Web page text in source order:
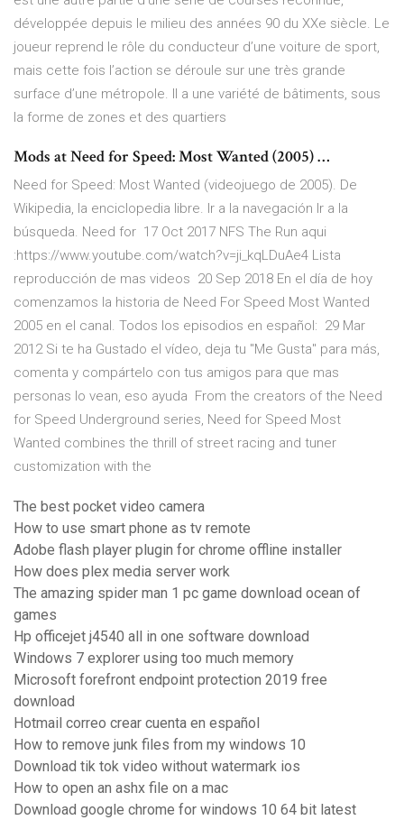
développée depuis le milieu des années 90 du XXe siècle. Le
joueur reprend le rôle du conducteur d’une voiture de sport,
mais cette fois l’action se déroule sur une très grande
surface d’une métropole. Il a une variété de bâtiments, sous
la forme de zones et des quartiers
Mods at Need for Speed: Most Wanted (2005) …
Need for Speed: Most Wanted (videojuego de 2005). De
Wikipedia, la enciclopedia libre. Ir a la navegación Ir a la
búsqueda. Need for 17 Oct 2017 NFS The Run aqui
:https://www.youtube.com/watch?v=ji_kqLDuAe4 Lista
reproducción de mas videos 20 Sep 2018 En el día de hoy
comenzamos la historia de Need For Speed Most Wanted
2005 en el canal. Todos los episodios en español: 29 Mar
2012 Si te ha Gustado el vídeo, deja tu "Me Gusta" para más,
comenta y compártelo con tus amigos para que mas
personas lo vean, eso ayuda From the creators of the Need
for Speed Underground series, Need for Speed Most
Wanted combines the thrill of street racing and tuner
customization with the
The best pocket video camera
How to use smart phone as tv remote
Adobe flash player plugin for chrome offline installer
How does plex media server work
The amazing spider man 1 pc game download ocean of
games
Hp officejet j4540 all in one software download
Windows 7 explorer using too much memory
Microsoft forefront endpoint protection 2019 free
download
Hotmail correo crear cuenta en español
How to remove junk files from my windows 10
Download tik tok video without watermark ios
How to open an ashx file on a mac
Download google chrome for windows 10 64 bit latest